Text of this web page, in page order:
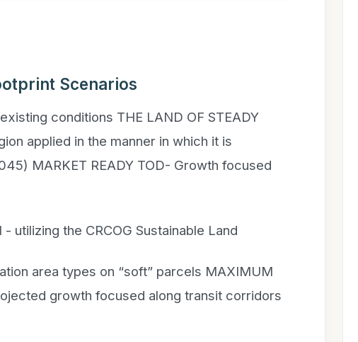
Scenarios
conditions THE LAND OF STEADY
applied in the manner in which it is
MARKET READY TOD- Growth focused
utilizing the CRCOG Sustainable Land
area types on “soft” parcels MAXIMUM
growth focused along transit corridors